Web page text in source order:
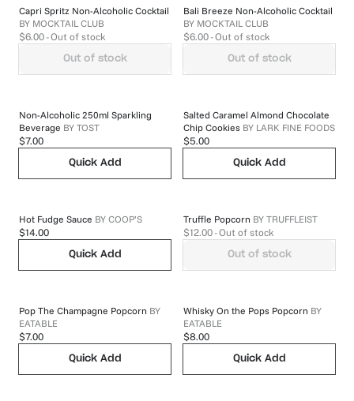
Capri Spritz Non-Alcoholic Cocktail
BY MOCKTAIL CLUB
$6.00 - Out of stock
Out of stock
Bali Breeze Non-Alcoholic Cocktail
BY MOCKTAIL CLUB
$6.00 - Out of stock
Out of stock
Non-Alcoholic 250ml Sparkling
Beverage BY TOST
$7.00
Quick Add
Salted Caramel Almond Chocolate
Chip Cookies BY LARK FINE FOODS
$5.00
Quick Add
Hot Fudge Sauce BY COOP’S
$14.00
Quick Add
Truffle Popcorn BY TRUFFLEIST
$12.00 - Out of stock
Out of stock
Pop The Champagne Popcorn BY
EATABLE
$7.00
Quick Add
Whisky On the Pops Popcorn BY
EATABLE
$8.00
Quick Add